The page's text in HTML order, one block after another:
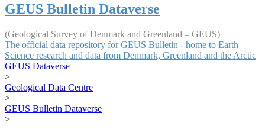
GEUS Bulletin Dataverse
(Geological Survey of Denmark and Greenland – GEUS)
The official data repository for GEUS Bulletin - home to Earth
Science research and data from Denmark, Greenland and the Arctic
GEUS Dataverse
>
Geological Data Centre
>
GEUS Bulletin Dataverse
>